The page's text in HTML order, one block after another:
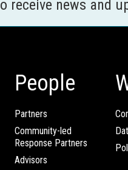
receive news and
People
Partners
Community-led
Response Partners
Advisors